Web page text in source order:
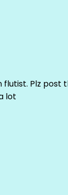
Plz post
lot